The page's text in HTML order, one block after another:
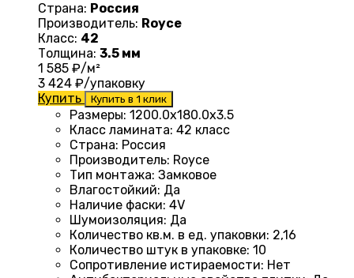
Страна: Россия
Производитель: Royce
Класс: 42
Толщина: 3.5 мм
1 585 ₽/м²
3 424 ₽/упаковку
Купить
Купить в 1 клик
Размеры: 1200.0х180.0х3.5
Класс ламината: 42 класс
Страна: Россия
Производитель: Royce
Тип монтажа: Замковое
Влагостойкий: Да
Наличие фаски: 4V
Шумоизоляция: Да
Количество кв.м. в ед. упаковки: 2,16
Количество штук в упаковке: 10
Сопротивление истираемости: Нет